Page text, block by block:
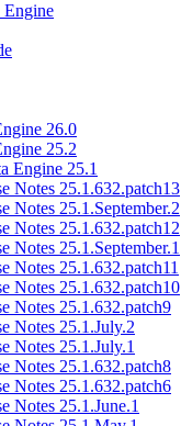
Engine
26.0
25.2
Engine 25.1
Notes 25.1.632.patch13
Notes 25.1.September.2
Notes 25.1.632.patch12
Notes 25.1.September.1
Notes 25.1.632.patch11
Notes 25.1.632.patch10
Notes 25.1.632.patch9
Notes 25.1.July.2
Notes 25.1.July.1
Notes 25.1.632.patch8
Notes 25.1.632.patch6
Notes 25.1.June.1